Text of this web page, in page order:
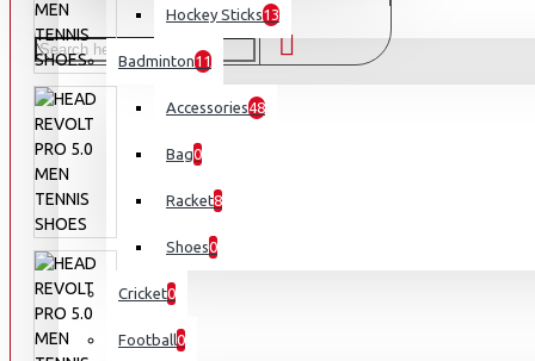
Hockey Sticks13
Badminton11
Accessories48
Bag0
Racket8
Shoes0
Cricket0
Football0